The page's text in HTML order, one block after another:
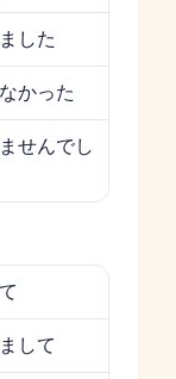
した
かった
せんでし
して